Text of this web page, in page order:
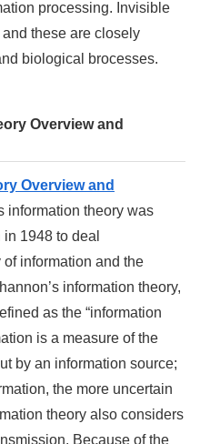
processing. Invisible
these are closely
biological brocesses.
Overview and
Overview and
information theory was
1948 to deal
information and the
information theory,
as the “information
is a measure of the
by an information source;
the more uncertain
theory also considers
Because of the